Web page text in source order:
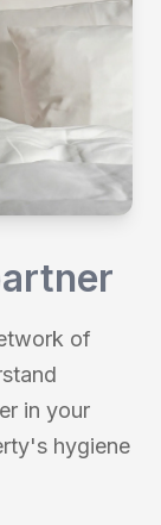
of
in your
hygiene